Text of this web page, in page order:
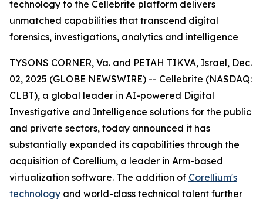
technology to the Cellebrite platform delivers
unmatched capabilities that transcend digital
forensics, investigations, analytics and intelligence
TYSONS CORNER, Va. and PETAH TIKVA, Israel, Dec.
02, 2025 (GLOBE NEWSWIRE) -- Cellebrite (NASDAQ:
CLBT), a global leader in AI-powered Digital
Investigative and Intelligence solutions for the public
and private sectors, today announced it has
substantially expanded its capabilities through the
acquisition of Corellium, a leader in Arm-based
virtualization software. The addition of Corellium's
technology and world-class technical talent further